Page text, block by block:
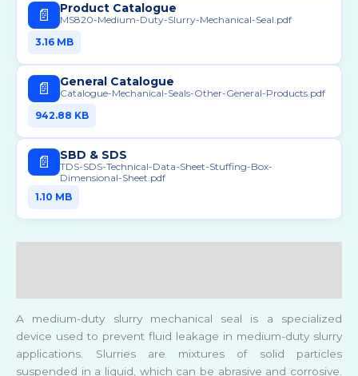
📄 Product Catalogue
MS820-Medium-Duty-Slurry-Mechanical-Seal.pdf
3.16 MB
📄 General Catalogue
Catalogue-Mechanical-Seals-Other-General-Products.pdf
942.88 KB
📄 SBD & SDS
TDS-SDS-Technical-Data-Sheet-Stuffing-Box-
Dimensional-Sheet.pdf
1.10 MB
A medium-duty slurry mechanical seal is a specialized
device used to prevent fluid leakage in medium-duty slurry
applications. Slurries are mixtures of solid particles
suspended in a liquid, which can be abrasive and corrosive.